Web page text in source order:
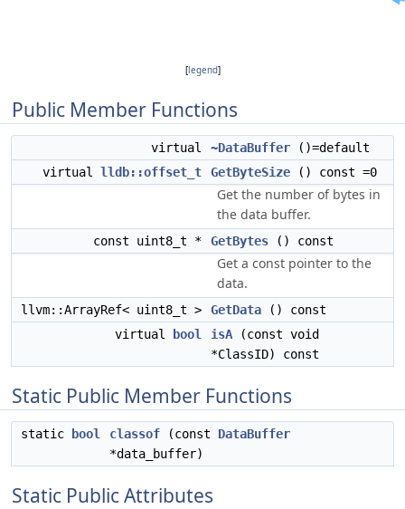
[legend]
Public Member Functions
virtual ~DataBuffer ()=default
virtual lldb::offset_t GetByteSize () const =0
Get the number of bytes in
the data buffer.
const uint8_t * GetBytes () const
Get a const pointer to the
data.
llvm::ArrayRef< uint8_t > GetData () const
virtual
bool isA (const void
*ClassID) const
Static Public Member Functions
static bool classof (const DataBuffer
*data_buffer)
Static Public Attributes